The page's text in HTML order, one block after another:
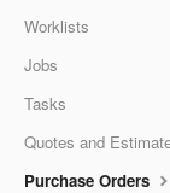
Worklists
Jobs
Tasks
Quotes and
Purchase Orders